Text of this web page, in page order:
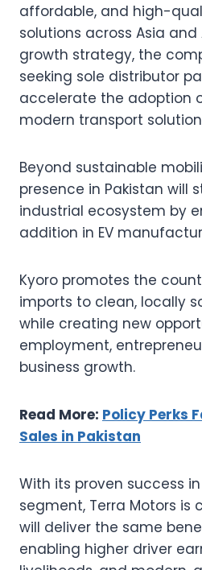
affordable, and high-
solutions across Asia
growth strategy, the
seeking sole distributor
accelerate the adoption
modern transport
Beyond sustainable
presence in Pakistan will
industrial ecosystem by
addition in EV
Kyoro promotes the
imports to clean, locally
while creating new
employment,
business growth.
Read More: Policy Perks
Sales in Pakistan
With its proven success
segment, Terra Motors is
will deliver the same
enabling higher driver